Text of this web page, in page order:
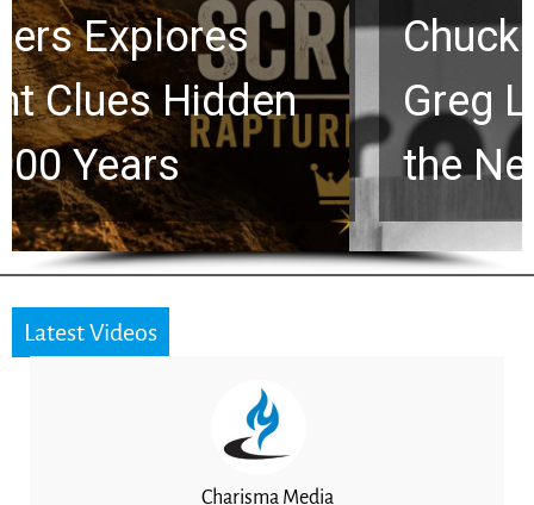
Chuck Swindoll and
Greg Laurie Passed to
the Next Generation
Latest Videos
Charisma Media